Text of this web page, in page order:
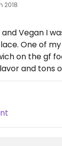
2018
Vegan I
places.
on the gf
and tons
definitely be